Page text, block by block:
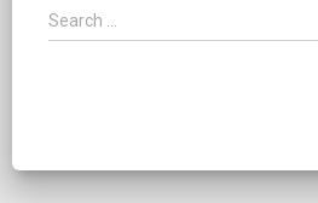
S
e
Search …